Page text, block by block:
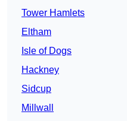
Tower Hamlets
Eltham
Isle of Dogs
Hackney
Sidcup
Millwall